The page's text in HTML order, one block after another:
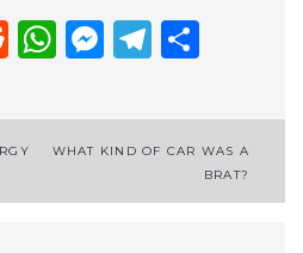
Reddit
WhatsApp
WHAT KIND OF CAR WAS A
BRAT?